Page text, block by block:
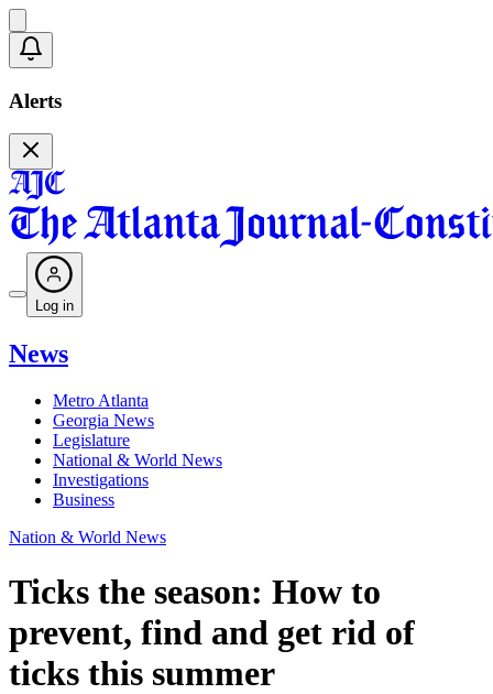
Alerts
Log in
News
Metro Atlanta
Georgia News
Legislature
National & World News
Investigations
Business
Nation & World News
Ticks the season: How to
prevent, find and get rid of
ticks this summer